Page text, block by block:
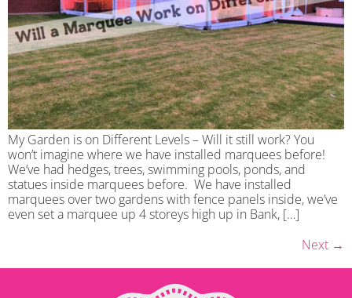
My Garden is on Different Levels – Will it still work? You
won’t imagine where we have installed marquees before!
We’ve had hedges, trees, swimming pools, ponds, and
statues inside marquees before. We have installed
marquees over two gardens with fence panels inside, we’ve
even set a marquee up 4 storeys high up in Bank, […]
Next →